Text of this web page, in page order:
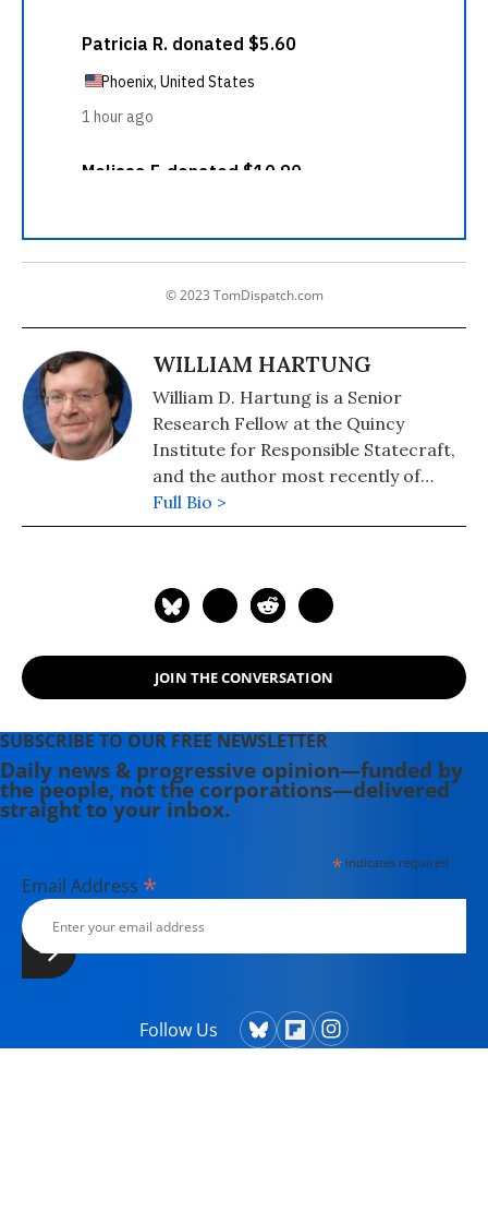
© 2023 TomDispatch.com
WILLIAM HARTUNG
William D. Hartung is a Senior
Research Fellow at the Quincy
Institute for Responsible Statecraft,
and the author most recently of
"Pathways to Pentagon Spending
Reductions: Removing the Obstacles."
Full Bio >
JOIN THE CONVERSATION
SUBSCRIBE TO OUR FREE NEWSLETTER
Daily news & progressive opinion—funded by
the people, not the corporations—delivered
straight to your inbox.
*indicates required
Email Address *
Follow Us